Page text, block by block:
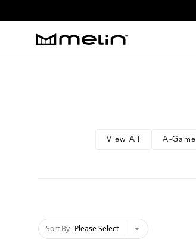
Shop All
View All A-Game
Sort By Please Select chevron-down